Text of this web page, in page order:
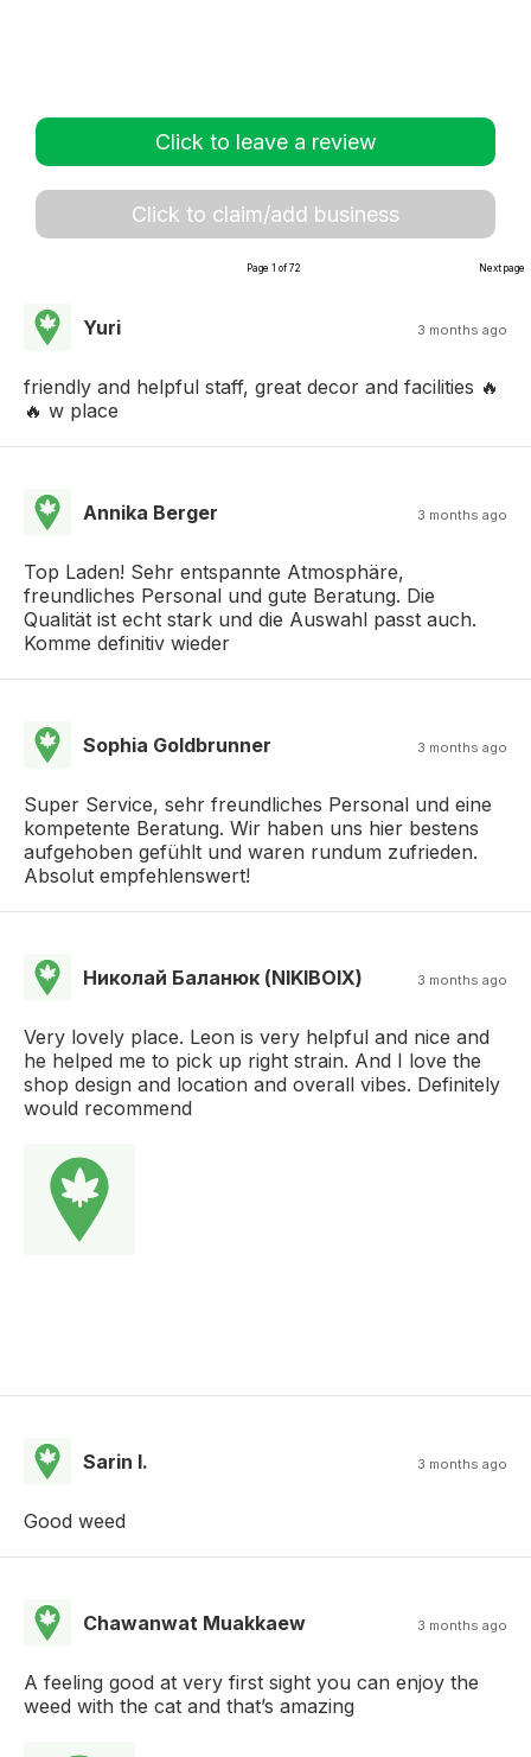
Click to leave a review
Click to claim/add business
Page 1 of 72 Next page
Yuri 3 months ago
friendly and helpful staff, great decor and facilities 🔥
🔥 w place
Annika Berger 3 months ago
Top Laden! Sehr entspannte Atmosphäre,
freundliches Personal und gute Beratung. Die
Qualität ist echt stark und die Auswahl passt auch.
Komme definitiv wieder
Sophia Goldbrunner 3 months ago
Super Service, sehr freundliches Personal und eine
kompetente Beratung. Wir haben uns hier bestens
aufgehoben gefühlt und waren rundum zufrieden.
Absolut empfehlenswert!
Николай Баланюк (NIKIBOIX) 3 months ago
Very lovely place. Leon is very helpful and nice and
he helped me to pick up right strain. And I love the
shop design and location and overall vibes. Definitely
would recommend
Sarin I. 3 months ago
Good weed
Chawanwat Muakkaew 3 months ago
A feeling good at very first sight you can enjoy the
weed with the cat and that’s amazing